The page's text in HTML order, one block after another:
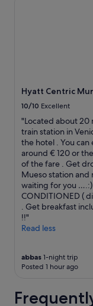
Hyatt Centric
10/10 Excellent
"Located about 20
train station in
the hotel . You
around € 120 or
of the fare . Get
Mueso station
waiting for you ….:)
CONDITIONED (
. Get breakfast
!!"
Read less
abbas 1-night trip
Posted 1 hour ago